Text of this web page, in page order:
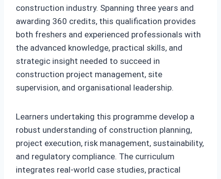
construction industry. Spanning three years and
awarding 360 credits, this qualification provides
both freshers and experienced professionals with
the advanced knowledge, practical skills, and
strategic insight needed to succeed in
construction project management, site
supervision, and organisational leadership.
Learners undertaking this programme develop a
robust understanding of construction planning,
project execution, risk management, sustainability,
and regulatory compliance. The curriculum
integrates real-world case studies, practical